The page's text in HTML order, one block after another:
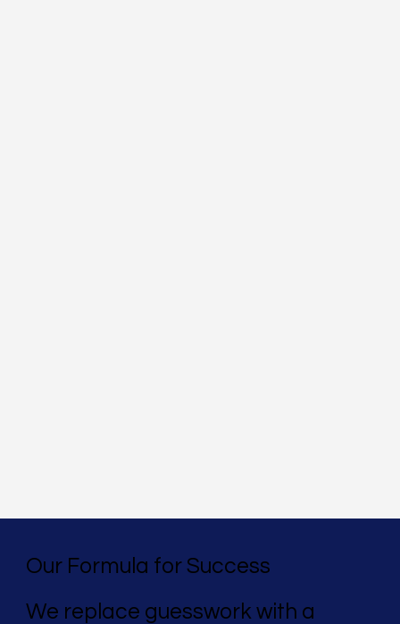
Our Formula for Success
We replace guesswork with a